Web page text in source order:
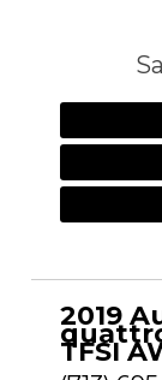
2019
TFSI